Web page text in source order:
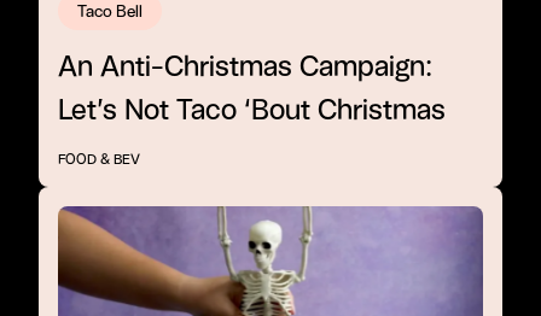
Taco Bell
An Anti-Christmas Campaign:
Let’s Not Taco ‘Bout Christmas
FOOD & BEV